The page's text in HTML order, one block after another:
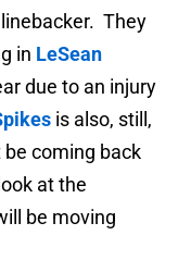
They
in LeSean
due to an injury
is also, still,
coming back
at the
be moving